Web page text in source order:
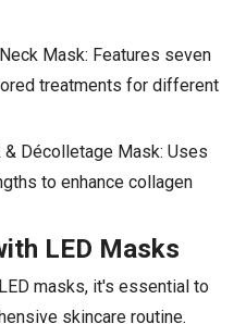
Mask: Features seven
treatments for different
& Décolletage Mask: Uses
to enhance collagen
LED Masks
masks, it's essential to
skincare routine.